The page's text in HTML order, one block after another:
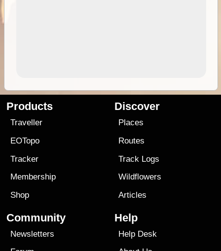
Products
Traveller
EOTopo
Tracker
Membership
Shop
Discover
Places
Routes
Track Logs
Wildflowers
Articles
Community
Newsletters
Help
Help Desk